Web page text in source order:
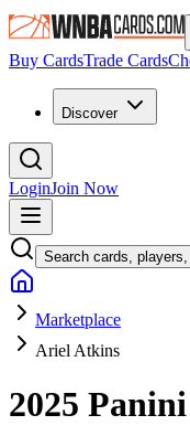
Buy CardsTrade Cards
Discover
LoginJoin Now
Search cards,
Marketplace
Ariel Atkins
2025